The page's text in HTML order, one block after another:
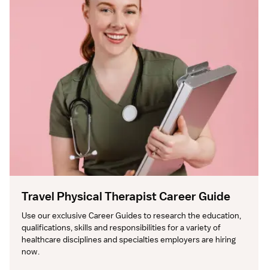
Travel Physical Therapist Career Guide
Use our exclusive Career Guides to research the education,
qualifications, skills and responsibilities for a variety of
healthcare disciplines and specialties employers are hiring
now.